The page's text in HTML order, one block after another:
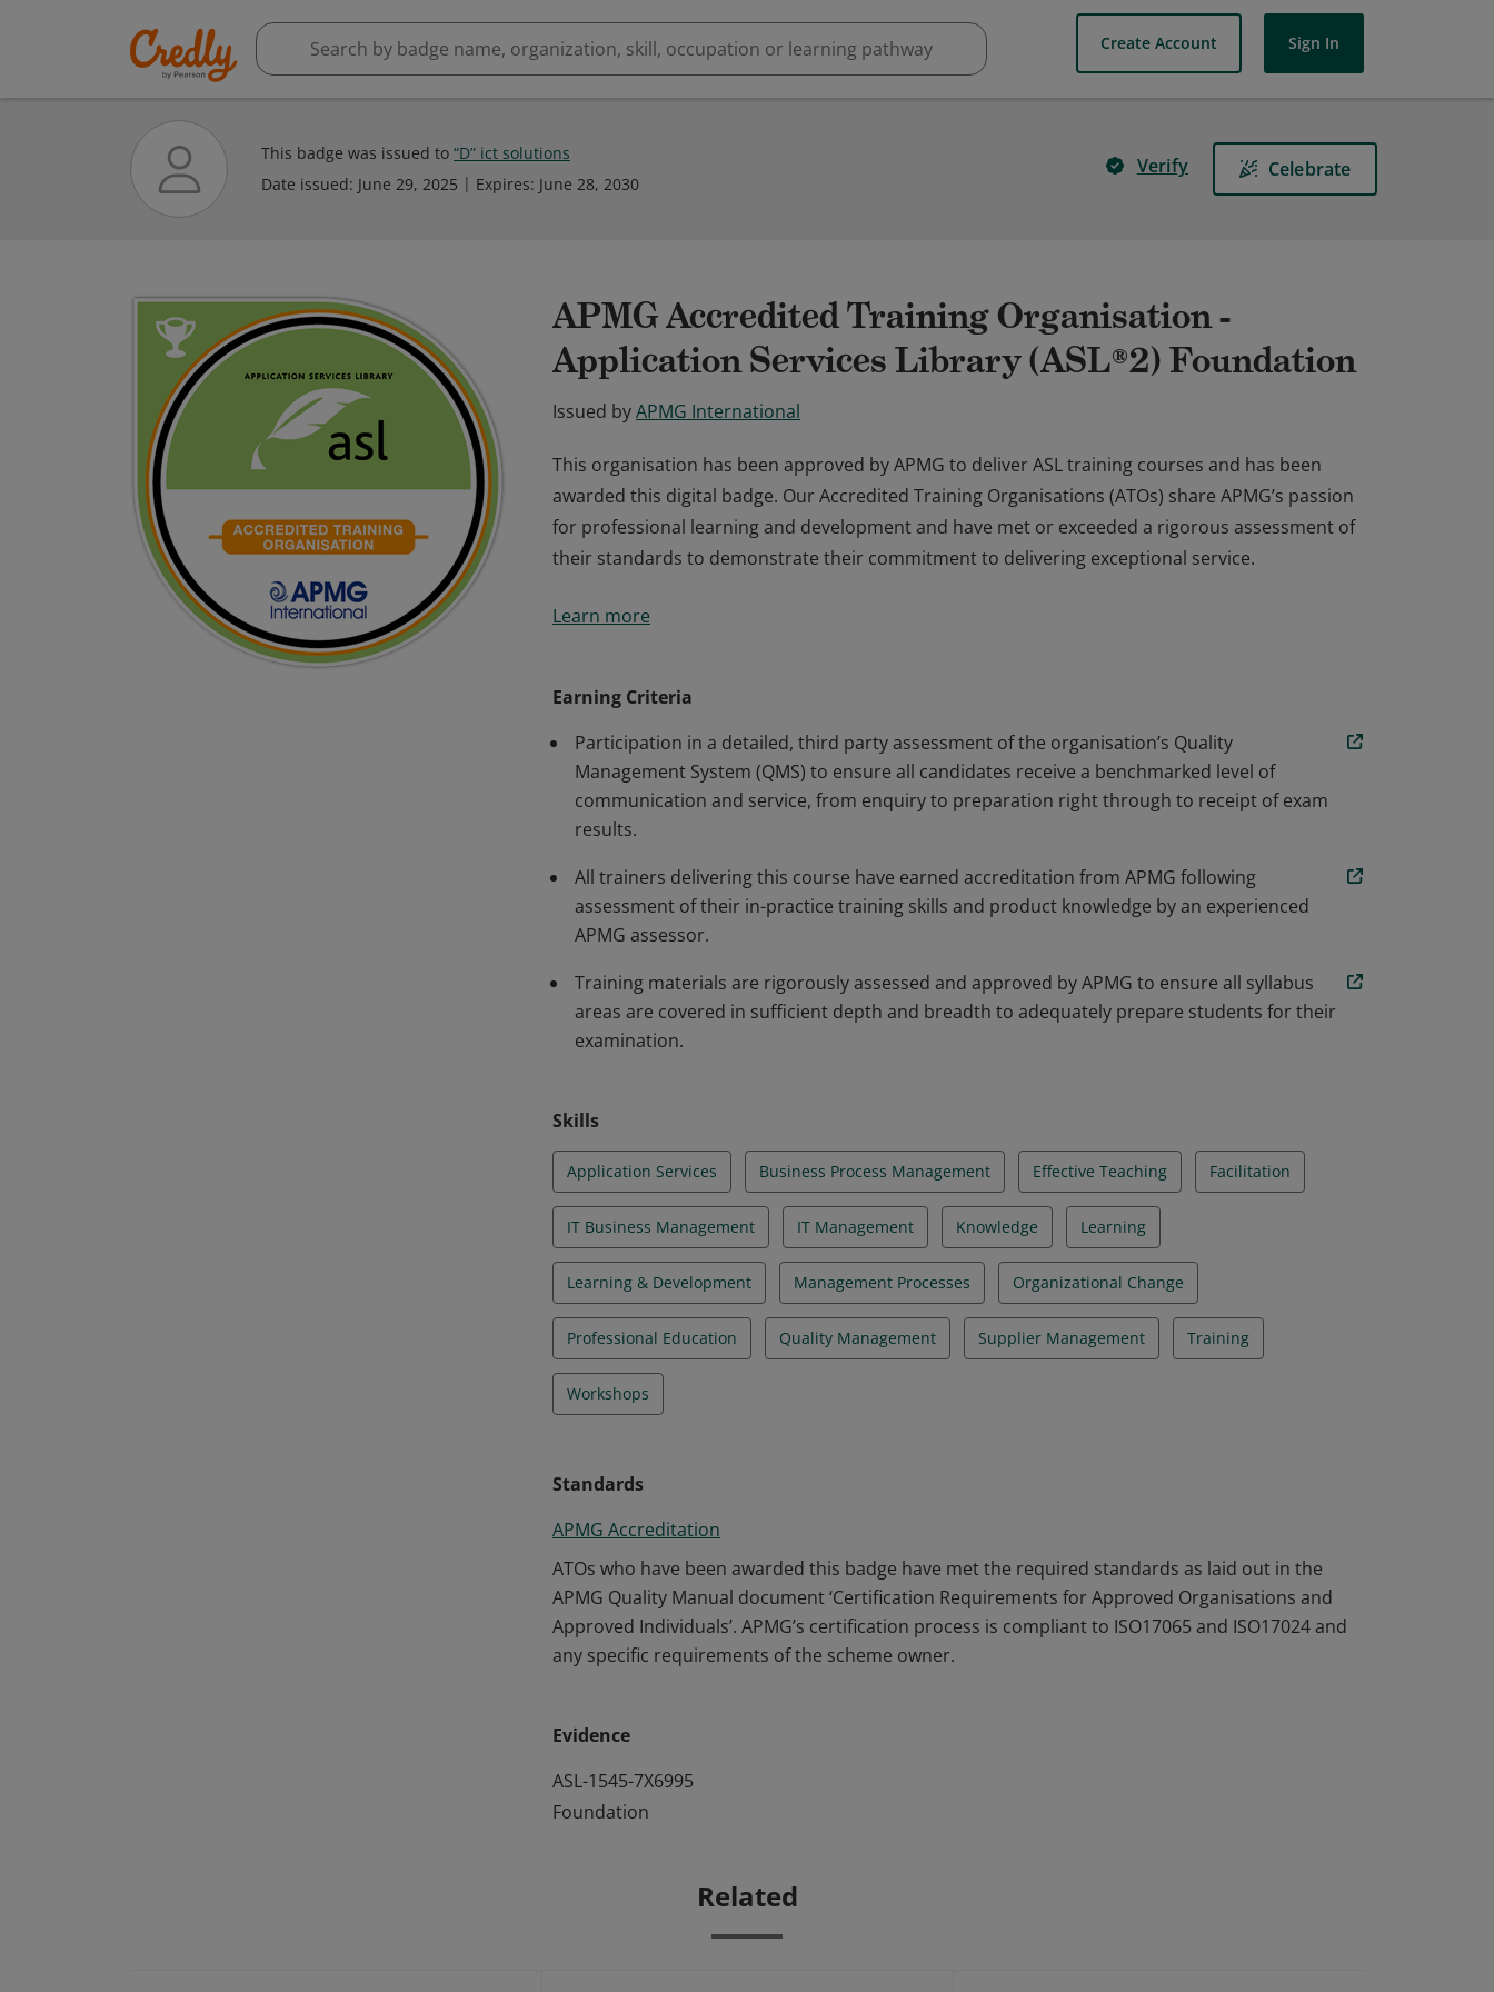
Create Account Sign In
This badge was issued to “D” ict solutions
Date issued: June 29, 2025 Expires: June 28, 2030
Verify Celebrate
APMG Accredited Training Organisation -
Application Services Library (ASL®2) Foundation
Issued byAPMG International
This organisation has been approved by APMG to deliver ASL training courses and has been
awarded this digital badge. Our Accredited Training Organisations (ATOs) share APMG’s passion
for professional learning and development and have met or exceeded a rigorous assessment of
their standards to demonstrate their commitment to delivering exceptional service.
awarded this digital badge. Our Accredited Training Organisations (ATOs) share APMG’s passion
Learn more
Earning Criteria
Participation in a detailed, third party assessment of the organisation’s Quality
Management System (QMS) to ensure all candidates receive a benchmarked level of
communication and service, from enquiry to preparation right through to receipt of exam
results.
All trainers delivering this course have earned accreditation from APMG following
assessment of their in-practice training skills and product knowledge by an experienced
APMG assessor.
Training materials are rigorously assessed and approved by APMG to ensure all syllabus
areas are covered in sufficient depth and breadth to adequately prepare students for their
examination.
Skills
Application Services Business Process Management Effective Teaching Facilitation
IT Business Management IT Management Knowledge Learning
Learning & Development Management Processes Organizational Change
Professional Education Quality Management Supplier Management Training
Workshops
Standards
APMG Accreditation
ATOs who have been awarded this badge have met the required standards as laid out in the
APMG Quality Manual document ‘Certification Requirements for Approved Organisations and
Approved Individuals’. APMG’s certification process is compliant to ISO17065 and ISO17024 and
any specific requirements of the scheme owner.
Evidence
ASL-1545-7X6995
Foundation
Related